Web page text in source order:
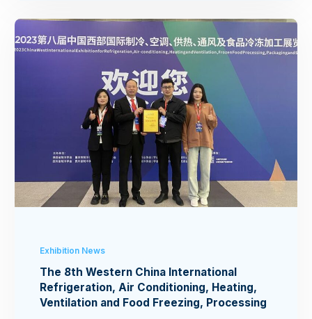
Exhibition News
The 8th Western China International
Refrigeration, Air Conditioning, Heating,
Ventilation and Food Freezing, Processing